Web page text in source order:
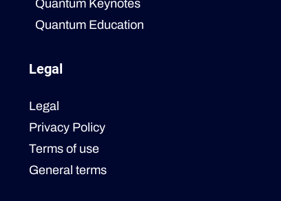
Quantum Keynotes
Quantum Education
Legal
Legal
Privacy Policy
Terms of use
General terms